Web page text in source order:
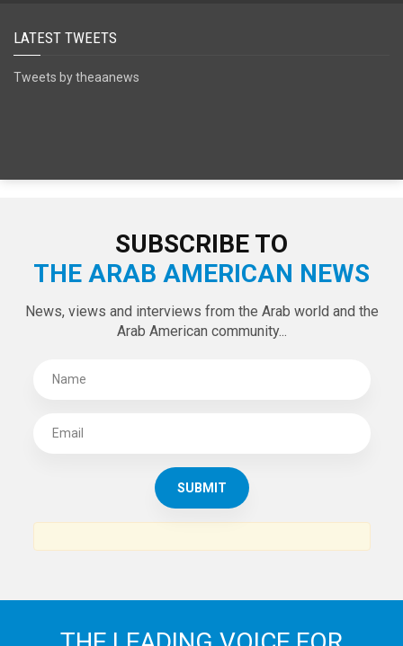
LATEST TWEETS
Tweets by theaanews
SUBSCRIBE TO
THE ARAB AMERICAN NEWS
News, views and interviews from the Arab world and the
Arab American community...